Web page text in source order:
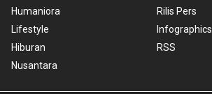
Humaniora
Lifestyle
Hiburan
Nusantara
Rilis Pers
Infographics
RSS